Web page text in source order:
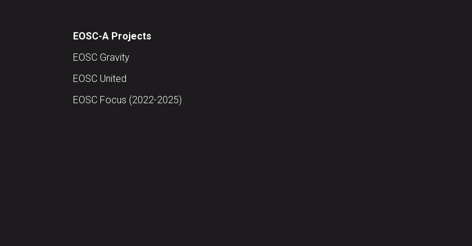
EOSC-A Projects
EOSC Gravity
EOSC United
EOSC Focus (2022-2025)